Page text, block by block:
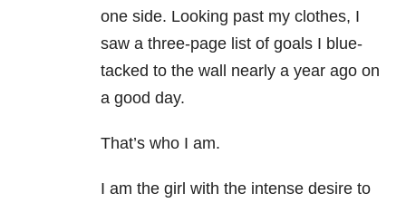
one side. Looking past my clothes, I
saw a three-page list of goals I blue-
tacked to the wall nearly a year ago on
a good day.
That’s who I am.
I am the girl with the intense desire to